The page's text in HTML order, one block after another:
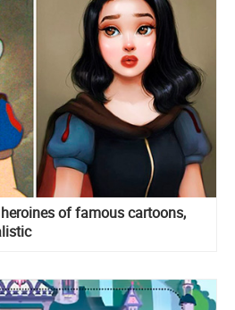
of famous cartoons,